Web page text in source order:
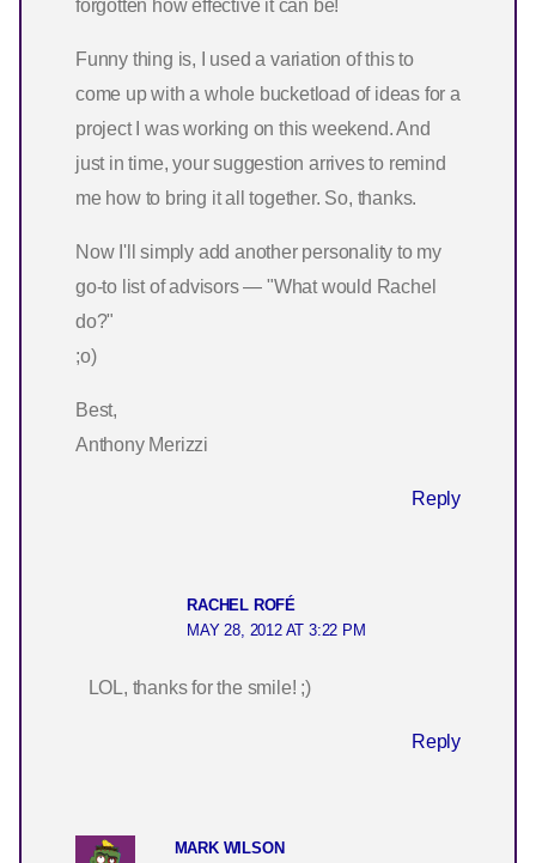
forgotten how effective it can be!
Funny thing is, I used a variation of this to
come up with a whole bucketload of ideas for a
project I was working on this weekend. And
just in time, your suggestion arrives to remind
me how to bring it all together. So, thanks.
Now I'll simply add another personality to my
go-to list of advisors — "What would Rachel
do?"
;o)
Best,
Anthony Merizzi
Reply
RACHEL ROFÉ
MAY 28, 2012 AT 3:22 PM
LOL, thanks for the smile! ;)
Reply
MARK WILSON